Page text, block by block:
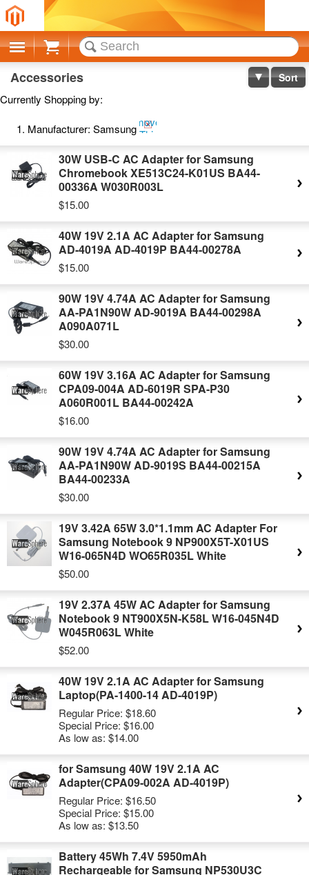
Cart
Accessories Sort
Currently Shopping by:
Manufacturer: SamsungRemove
This
Item
30W USB-C AC Adapter for Samsung
Chromebook XE513C24-K01US BA44-
00336A W030R003L
$15.00
40W 19V 2.1A AC Adapter for Samsung
AD-4019A AD-4019P BA44-00278A
$15.00
90W 19V 4.74A AC Adapter for Samsung
AA-PA1N90W AD-9019A BA44-00298A
A090A071L
$30.00
60W 19V 3.16A AC Adapter for Samsung
CPA09-004A AD-6019R SPA-P30
A060R001L BA44-00242A
$16.00
90W 19V 4.74A AC Adapter for Samsung
AA-PA1N90W AD-9019S BA44-00215A
BA44-00233A
$30.00
19V 3.42A 65W 3.0*1.1mm AC Adapter For
Samsung Notebook 9 NP900X5T-X01US
W16-065N4D WO65R035L White
$50.00
19V 2.37A 45W AC Adapter for Samsung
Notebook 9 NT900X5N-K58L W16-045N4D
W045R063L White
$52.00
40W 19V 2.1A AC Adapter for Samsung
Laptop(PA-1400-14 AD-4019P)
Regular Price: $18.60
Special Price: $16.00
As low as: $14.00
for Samsung 40W 19V 2.1A AC
Adapter(CPA09-002A AD-4019P)
Regular Price: $16.50
Special Price: $15.00
As low as: $13.50
Battery 45Wh 7.4V 5950mAh
Rechargeable for Samsung NP530U3C